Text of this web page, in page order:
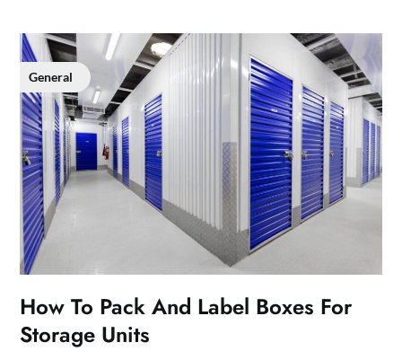
General
How To Pack And Label Boxes For
Storage Units